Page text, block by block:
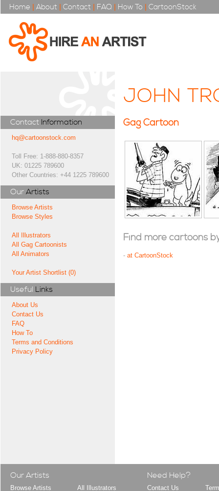
Home | About | Contact | FAQ | How To | CartoonStock
Contact Information
hq@cartoonstock.com
Toll Free: 1-888-880-8357
UK: 01225 789600
Other Countries: +44 1225 789600
Our Artists
Browse Artists
Browse Styles
All Illustrators
All Gag Cartoonists
All Animators
Your Artist Shortlist (0)
Useful Links
About Us
Contact Us
FAQ
How To
Terms and Conditions
Privacy Policy
JOHN
Gag Cartoon
Find more cartoons
- at CartoonStock
Our Artists
Browse Artists
All Illustrators
Need Help?
Contact Us